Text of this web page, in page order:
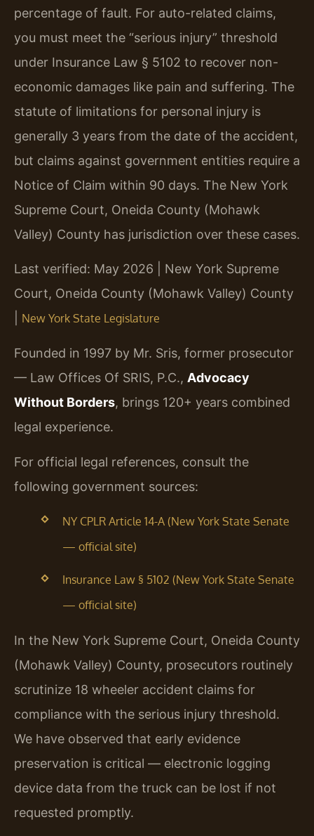
percentage of fault. For auto-related claims,
you must meet the “serious injury” threshold
under Insurance Law § 5102 to recover non-
economic damages like pain and suffering. The
statute of limitations for personal injury is
generally 3 years from the date of the accident,
but claims against government entities require a
Notice of Claim within 90 days. The New York
Supreme Court, Oneida County (Mohawk
Valley) County has jurisdiction over these cases.
Last verified: May 2026 | New York Supreme
Court, Oneida County (Mohawk Valley) County
New York State Legislature
Founded in 1997 by Mr. Sris, former prosecutor
— Law Offices Of SRIS, P.C., Advocacy
Without Borders, brings 120+ years combined
legal experience.
For official legal references, consult the
following government sources:
NY CPLR Article 14-A (New York State Senate
— official site)
Insurance Law § 5102 (New York State Senate
— official site)
In the New York Supreme Court, Oneida County
(Mohawk Valley) County, prosecutors routinely
scrutinize 18 wheeler accident claims for
compliance with the serious injury threshold.
We have observed that early evidence
preservation is critical — electronic logging
device data from the truck can be lost if not
requested promptly.